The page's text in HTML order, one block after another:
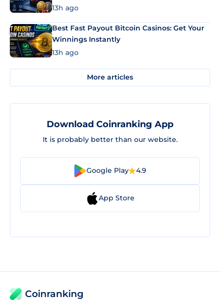
13h ago
Best Fast Payout Bitcoin Casinos: Get Your
Winnings Instantly
13h ago
More articles
Download Coinranking App
It is probably better than our website.
Google Play 4.9
App Store
Coinranking